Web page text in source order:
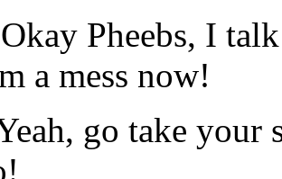
Pheebs, I
a mess now!
go take